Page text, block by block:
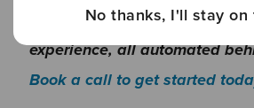
can deliver an outstanding
experience, all automated
Book a call to get started
No thanks, I'll stay